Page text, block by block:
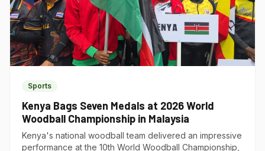
Sports
Kenya Bags Seven Medals at 2026 World
Woodball Championship in Malaysia
Kenya's national woodball team delivered an impressive
performance at the 10th World Woodball Championship,